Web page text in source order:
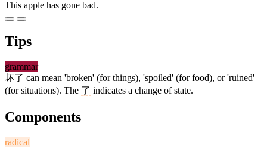
This apple has gone bad.
Tips
grammar
坏了 can mean 'broken' (for things), 'spoiled' (for food), or 'ruined'
(for situations). The 了 indicates a change of state.
Components
radical